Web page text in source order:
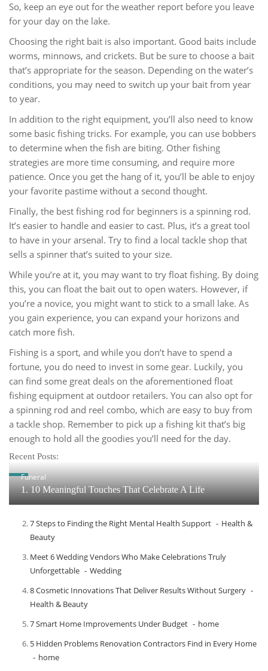
So, keep an eye out for the weather report before you leave
for your day on the lake.
Choosing the right bait is also important. Good baits include
worms, minnows, and crickets. But be sure to choose a bait
that’s appropriate for the season. Depending on the water’s
conditions, you may need to switch up your bait from year
to year.
In addition to the right equipment, you’ll also need to know
some basic fishing tricks. For example, you can use bobbers
to determine when the fish are biting. Other fishing
strategies are more time consuming, and require more
patience. Once you get the hang of it, you’ll be able to enjoy
your favorite pastime without a second thought.
Finally, the best fishing rod for beginners is a spinning rod.
It’s easier to handle and easier to cast. Plus, it’s a great tool
to have in your arsenal. Try to find a local tackle shop that
sells a spinner that’s suited to your size.
While you’re at it, you may want to try float fishing. By doing
this, you can float the bait out to open waters. However, if
you’re a novice, you might want to stick to a small lake. As
you gain experience, you can expand your horizons and
catch more fish.
Fishing is a sport, and while you don’t have to spend a
fortune, you do need to invest in some gear. Luckily, you
can find some great deals on the aforementioned float
fishing equipment at outdoor retailers. You can also opt for
a spinning rod and reel combo, which are easy to buy from
a tackle shop. Remember to pick up a fishing kit that’s big
enough to hold all the goodies you’ll need for the day.
Recent Posts:
Funeral
1. 10 Meaningful Touches That Celebrate A Life
7 Steps to Finding the Right Mental Health Support
Health &
Beauty
Meet​‍​‌‍​‍‌​‍​‌‍​‍‌ 6 Wedding Vendors Who Make Celebrations Truly
Unforgettable
Wedding
8 Cosmetic Innovations That Deliver Results Without Surgery
Health & Beauty
7 Smart Home Improvements Under Budget
home
5 Hidden Problems Renovation Contractors Find in Every Home
home